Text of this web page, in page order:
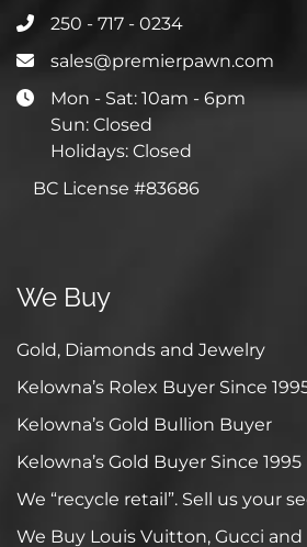
250 - 717 - 0234
sales@premierpawn.com
Mon - Sat: 10am - 6pm
Sun: Closed
Holidays: Closed
BC License #83686
We Buy
Gold, Diamonds and Jewelry
Kelowna’s Rolex Buyer Since
Kelowna’s Gold Bullion Buyer
Kelowna’s Gold Buyer Since 1995
We “recycle retail”. Sell us your
We Buy Louis Vuitton, Gucci and